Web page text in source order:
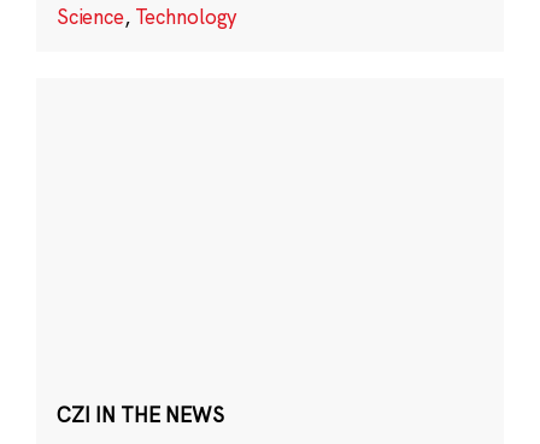
Science, Technology
CZI IN THE NEWS